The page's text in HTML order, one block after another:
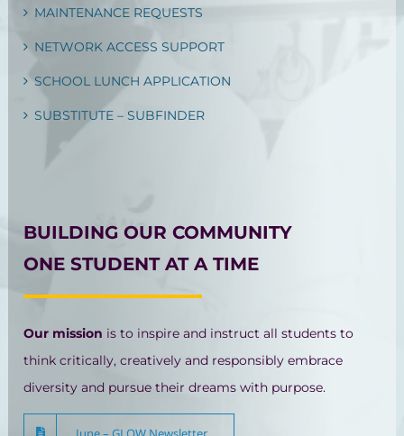
MAINTENANCE REQUESTS
NETWORK ACCESS SUPPORT
SCHOOL LUNCH APPLICATION
SUBSTITUTE – SUBFINDER
BUILDING OUR COMMUNITY
ONE STUDENT AT A TIME
Our mission is to inspire and instruct all students to
think critically, creatively and responsibly embrace
diversity and pursue their dreams with purpose.